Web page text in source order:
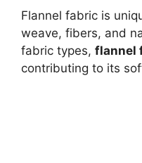
Flannel fabric is
weave, fibers, and
fabric types, flannel
contributing to its